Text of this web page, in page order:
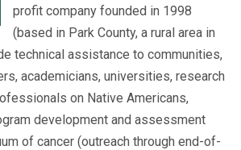
profit company founded in 1998
(based in Park County, a rural area in
technical assistance to communities,
academicians, universities, research
on Native Americans,
development and assessment
of cancer (outreach through end-of-